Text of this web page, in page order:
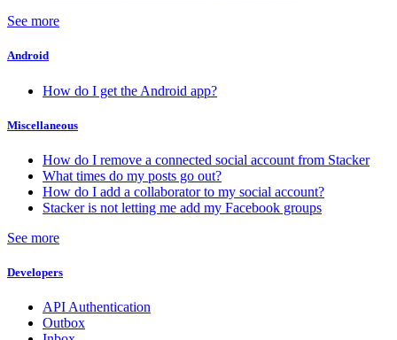
See more
Android
How do I get the Android app?
Miscellaneous
How do I remove a connected social account from Stacker
What times do my posts go out?
How do I add a collaborator to my social account?
Stacker is not letting me add my Facebook groups
See more
Developers
API Authentication
Outbox